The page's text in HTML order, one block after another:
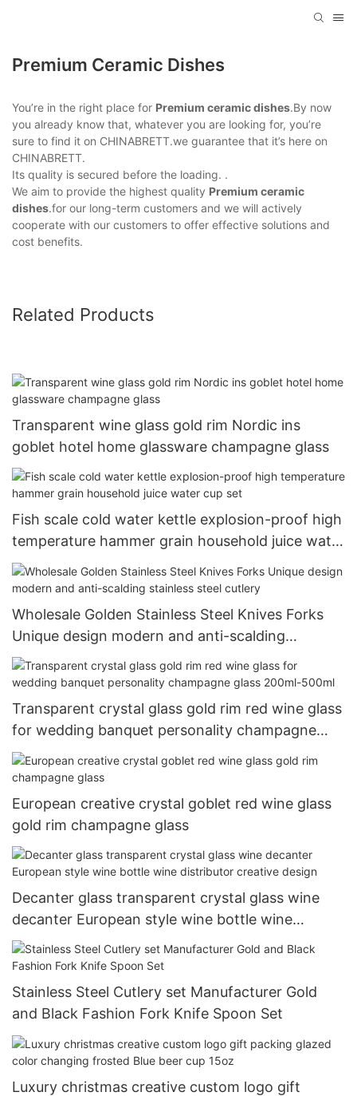
Premium Ceramic Dishes
You’re in the right place for Premium ceramic dishes.By now
you already know that, whatever you are looking for, you’re
sure to find it on CHINABRETT.we guarantee that it’s here on
CHINABRETT.
Its quality is secured before the loading. .
We aim to provide the highest quality Premium ceramic
dishes.for our long-term customers and we will actively
cooperate with our customers to offer effective solutions and
cost benefits.
Related Products
Transparent wine glass gold rim Nordic ins
goblet hotel home glassware champagne glass
Fish scale cold water kettle explosion-proof high
temperature hammer grain household juice water
cup set
Wholesale Golden Stainless Steel Knives Forks
Unique design modern and anti-scalding
stainless steel cutlery
Transparent crystal glass gold rim red wine glass
for wedding banquet personality champagne
glass 200ml-500ml
European creative crystal goblet red wine glass
gold rim champagne glass
Decanter glass transparent crystal glass wine
decanter European style wine bottle wine
distributor creative design
Stainless Steel Cutlery set Manufacturer Gold
and Black Fashion Fork Knife Spoon Set
Luxury christmas creative custom logo gift